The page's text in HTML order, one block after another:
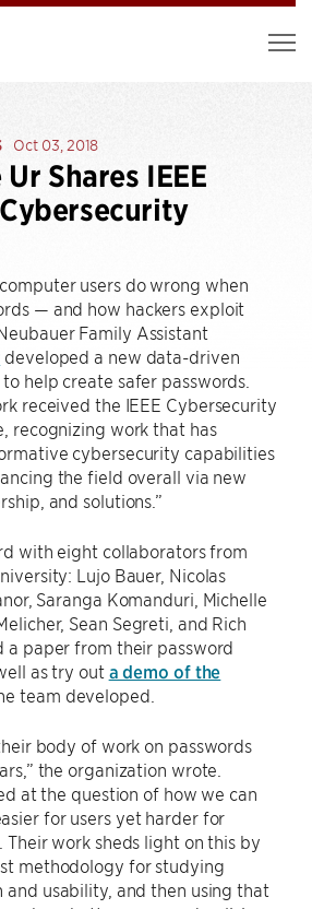
Oct 03, 2018
Shares IEEE
users do wrong when
— and how hackers exploit
Family Assistant
developed a new data-driven
help create safer passwords.
received the IEEE Cybersecurity
recognizing work that has
cybersecurity capabilities
the field overall via new
and solutions.”
with eight collaborators from
Lujo Bauer, Nicolas
Saranga Komanduri, Michelle
Sean Segreti, and Rich
a paper from their password
as try outa demo of the
team developed.
body of work on passwords
the organization wrote.
at the question of how we can
for users yet harder for
Their work sheds light on this by
methodology for studying
and usability, and then using that